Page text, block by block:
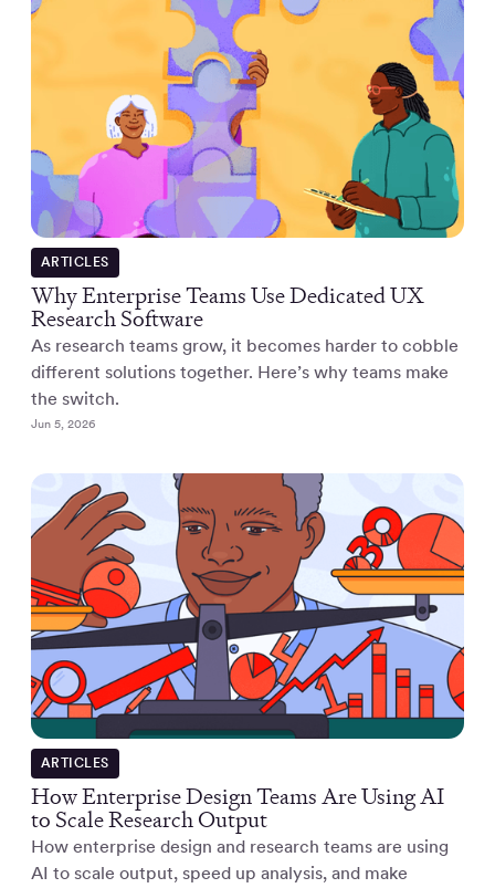
ARTICLES
Why Enterprise Teams Use Dedicated UX
Research Software
As research teams grow, it becomes harder to cobble
different solutions together. Here’s why teams make
the switch.
Jun 5, 2026
ARTICLES
How Enterprise Design Teams Are Using AI
to Scale Research Output
How enterprise design and research teams are using
AI to scale output, speed up analysis, and make